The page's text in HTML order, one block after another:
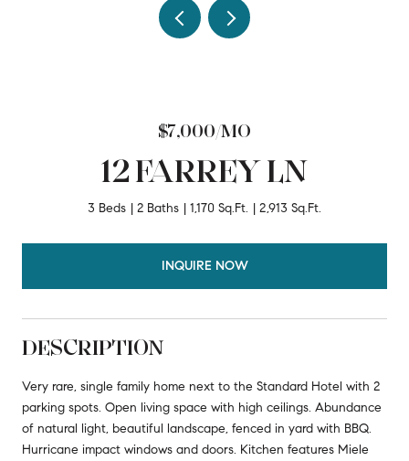
$7,000/MO
12 FARREY LN
3 Beds 2 Baths 1,170 Sq.Ft. 2,913 Sq.Ft.
INQUIRE NOW
DESCRIPTION
Very rare, single family home next to the Standard Hotel with 2
parking spots. Open living space with high ceilings. Abundance
of natural light, beautiful landscape, fenced in yard with BBQ.
Hurricane impact windows and doors. Kitchen features Miele